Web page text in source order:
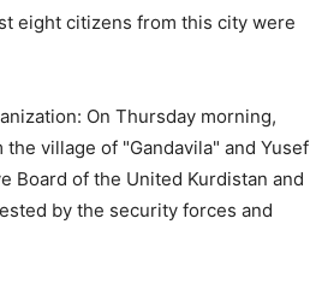
eight citizens from this city were
On Thursday morning,
village of "Gandavila" and Yusef
Board of the United Kurdistan and
by the security forces and